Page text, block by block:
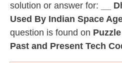
solution or answer for:
__
Used By Indian Space
question is found on
Past and Present Tech